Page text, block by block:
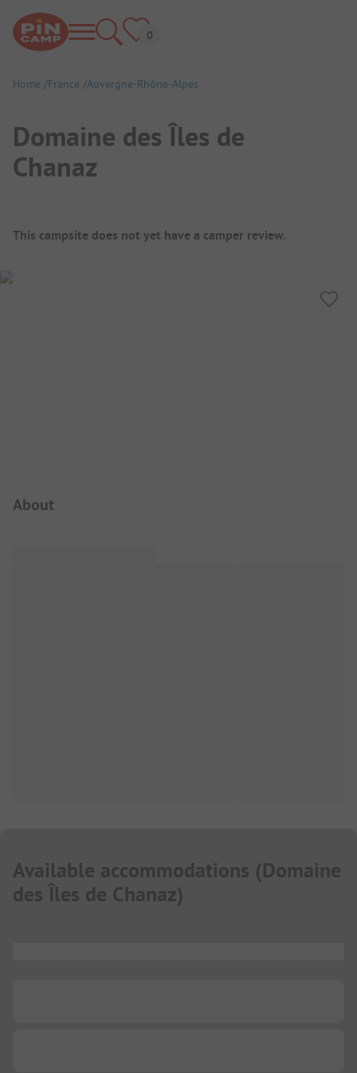
Home France Auvergne-Rhône-Alpes
Domaine des Îles de
Chanaz
Campsite Overview
This campsite does not yet have a camper review.
About
Available accommodations (Domaine
des Îles de Chanaz)